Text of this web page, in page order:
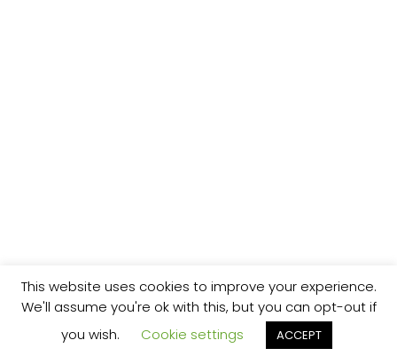
This website uses cookies to improve your experience.
We'll assume you're ok with this, but you can opt-out if
you wish.
Cookie settings ACCEPT